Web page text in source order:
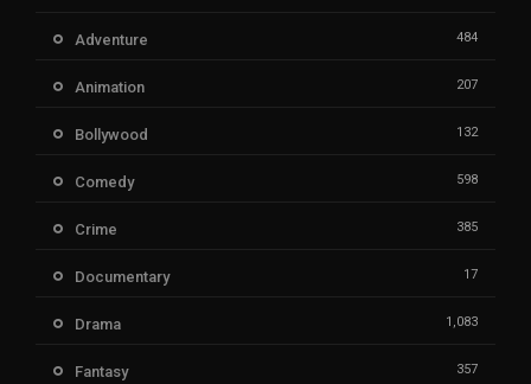
Adventure 484
Animation 207
Bollywood 132
Comedy 598
Crime 385
Documentary 17
Drama 1,083
Fantasy 357